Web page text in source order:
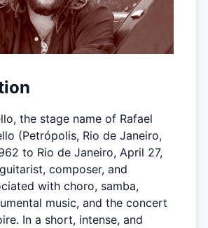
the stage name of Rafael
(Petrópolis, Rio de Janeiro,
to Rio de Janeiro, April 27,
composer, and
with choro, samba,
music, and the concert
In a short, intense, and